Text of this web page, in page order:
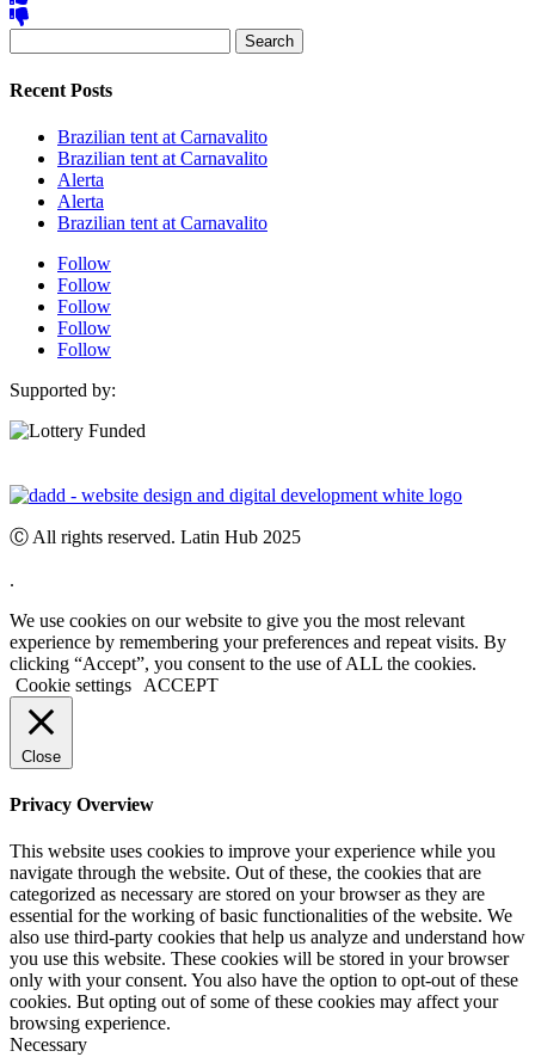
Link
Share
for:
Recent Posts
Brazilian tent at Carnavalito
Brazilian tent at Carnavalito
Alerta
Alerta
Brazilian tent at Carnavalito
Follow
Follow
Follow
Follow
Follow
Supported by:
Ⓒ All rights reserved. Latin Hub 2025
.
We use cookies on our website to give you the most relevant
experience by remembering your preferences and repeat visits. By
clicking “Accept”, you consent to the use of ALL the cookies.
Cookie settings
ACCEPT
Close
Privacy Overview
This website uses cookies to improve your experience while you
navigate through the website. Out of these, the cookies that are
categorized as necessary are stored on your browser as they are
essential for the working of basic functionalities of the website. We
also use third-party cookies that help us analyze and understand how
you use this website. These cookies will be stored in your browser
only with your consent. You also have the option to opt-out of these
cookies. But opting out of some of these cookies may affect your
browsing experience.
Necessary